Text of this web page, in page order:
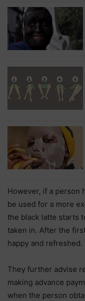
However, if a person
be used for a more
the black latte starts
taken in. After the
happy and refreshed.
They further advise
making advance
when the person